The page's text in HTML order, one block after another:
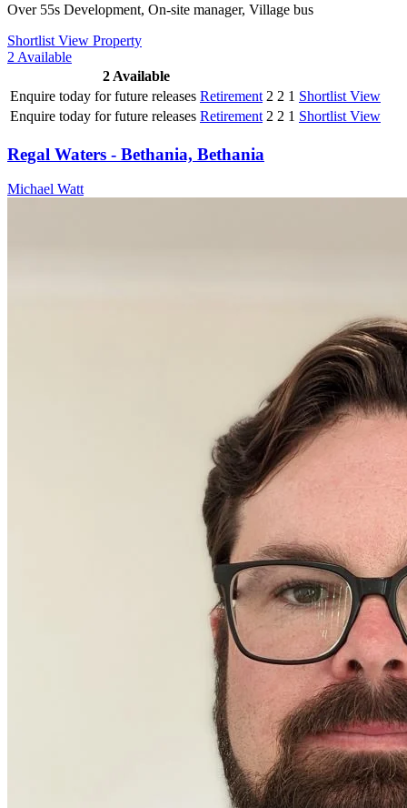
Over 55s Development, On-site manager, Village bus
Shortlist View Property
2 Available
2 Available
Enquire today for future releases Retirement 2 2 1 Shortlist View
Enquire today for future releases Retirement 2 2 1 Shortlist View
Regal Waters - Bethania, Bethania
Michael Watt